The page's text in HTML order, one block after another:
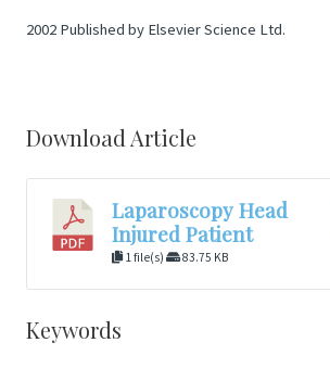
2002 Published by Elsevier Science Ltd.
Download Article
Laparoscopy Head
Injured Patient
1 file(s) 83.75 KB
Keywords